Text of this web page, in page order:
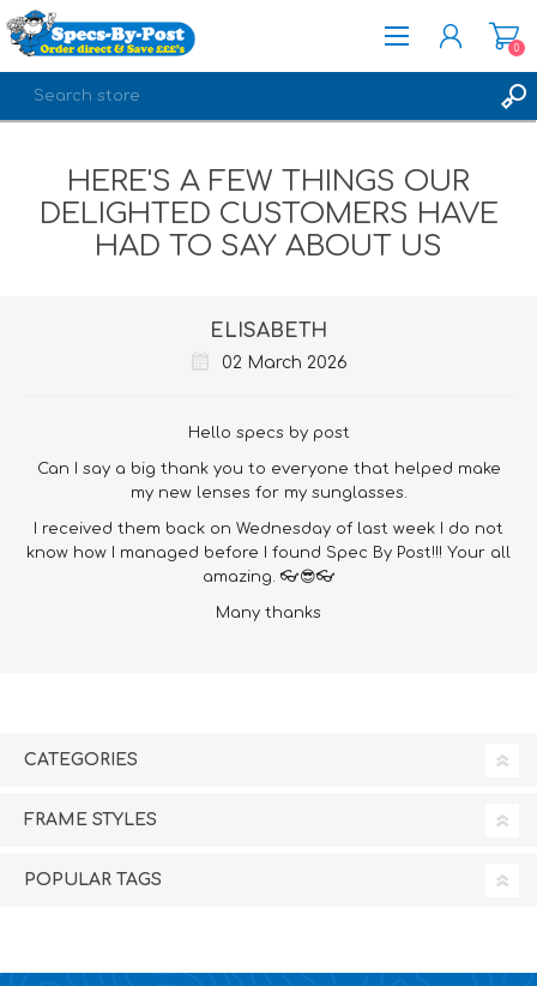
LOG IN
0
HERE'S A FEW THINGS OUR
DELIGHTED CUSTOMERS HAVE
HAD TO SAY ABOUT US
ELISABETH
02 March 2026
Hello specs by post
Can I say a big thank you to everyone that helped make
my new lenses for my sunglasses.
I received them back on Wednesday of last week I do not
know how I managed before I found Spec By Post!!! Your all
amazing. 👓😎👓
Many thanks
CATEGORIES
FRAME STYLES
POPULAR TAGS